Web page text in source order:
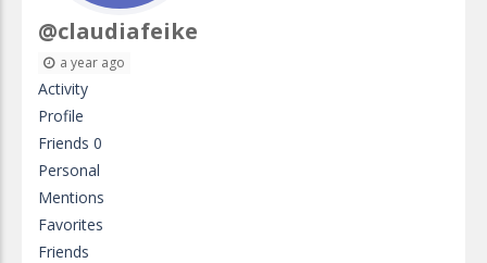
@claudiafeike
a year ago
Activity
Profile
Friends 0
Personal
Mentions
Favorites
Friends